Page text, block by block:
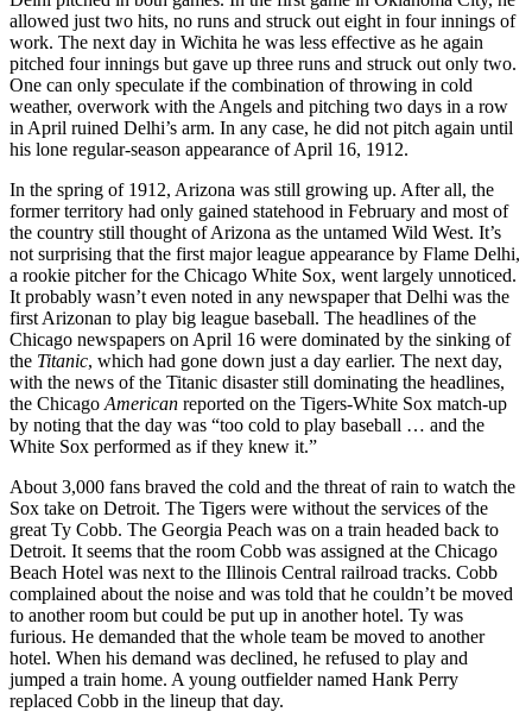
allowed just two hits, no runs and struck out eight in four innings of
work. The next day in Wichita he was less effective as he again
pitched four innings but gave up three runs and struck out only two.
One can only speculate if the combination of throwing in cold
weather, overwork with the Angels and pitching two days in a row
in April ruined Delhi’s arm. In any case, he did not pitch again until
his lone regular-season appearance of April 16, 1912.
In the spring of 1912, Arizona was still growing up. After all, the
former territory had only gained statehood in February and most of
the country still thought of Arizona as the untamed Wild West. It’s
not surprising that the first major league appearance by Flame Delhi,
a rookie pitcher for the Chicago White Sox, went largely unnoticed.
It probably wasn’t even noted in any newspaper that Delhi was the
first Arizonan to play big league baseball. The headlines of the
Chicago newspapers on April 16 were dominated by the sinking of
the Titanic, which had gone down just a day earlier. The next day,
with the news of the Titanic disaster still dominating the headlines,
the Chicago American reported on the Tigers-White Sox match-up
by noting that the day was “too cold to play baseball … and the
White Sox performed as if they knew it.”
About 3,000 fans braved the cold and the threat of rain to watch the
Sox take on Detroit. The Tigers were without the services of the
great Ty Cobb. The Georgia Peach was on a train headed back to
Detroit. It seems that the room Cobb was assigned at the Chicago
Beach Hotel was next to the Illinois Central railroad tracks. Cobb
complained about the noise and was told that he couldn’t be moved
to another room but could be put up in another hotel. Ty was
furious. He demanded that the whole team be moved to another
hotel. When his demand was declined, he refused to play and
jumped a train home. A young outfielder named Hank Perry
replaced Cobb in the lineup that day.